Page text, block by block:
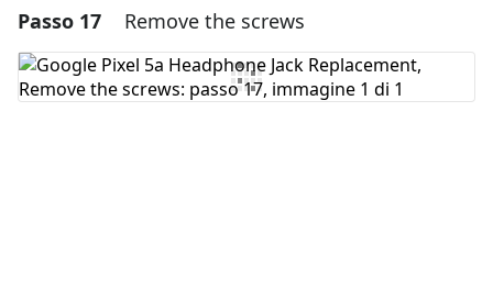
Aggiungi un commento
Aggiungi Commento
Passo 17 Remove the screws